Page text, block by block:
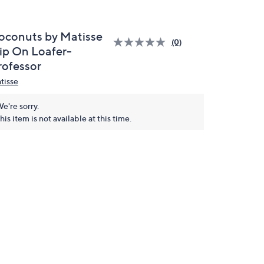
by Matisse
On Loafer-
(0)
sorry.
item is not available at this time.